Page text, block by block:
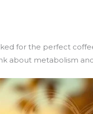
for the perfect
about metabolism